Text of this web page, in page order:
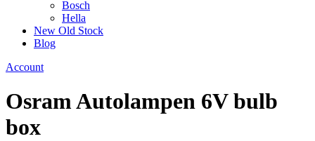
Bosch
Hella
New Old Stock
Blog
Account
Osram Autolampen 6V bulb
box